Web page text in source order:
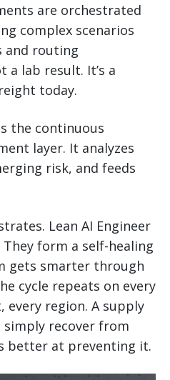
are orchestrated
complex scenarios
and routing
a lab result. It’s a
today.
the continuous
layer. It analyzes
risk, and feeds
Lean AI Engineer
form a self-healing
gets smarter through
cycle repeats on every
every region. A supply
simply recover from
better at preventing it.